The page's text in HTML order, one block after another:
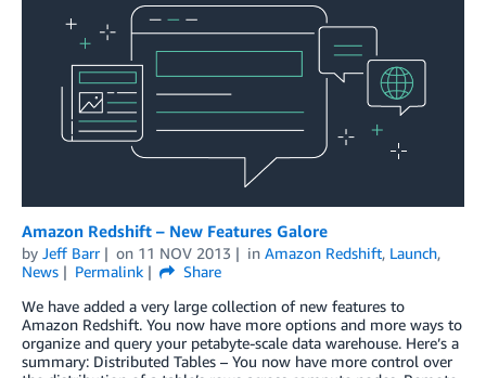
Amazon Redshift – New Features Galore
by Jeff Barr on 11 NOV 2013 in Amazon Redshift, Launch,
News
Permalink
Share
We have added a very large collection of new features to
Amazon Redshift. You now have more options and more ways to
organize and query your petabyte-scale data warehouse. Here’s a
summary: Distributed Tables – You now have more control over